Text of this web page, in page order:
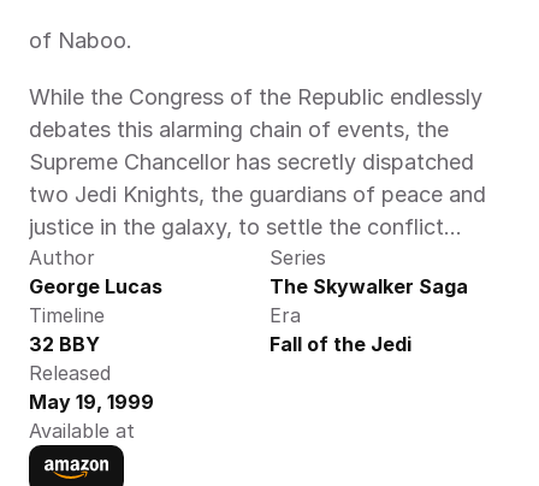
of Naboo.
While the Congress of the Republic endlessly
debates this alarming chain of events, the
Supreme Chancellor has secretly dispatched
two Jedi Knights, the guardians of peace and
justice in the galaxy, to settle the conflict…
Author
George Lucas
Series
The Skywalker Saga
Timeline
32 BBY
Era
Fall of the Jedi
Released
May 19, 1999
Available at